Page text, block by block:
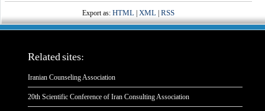
Export as: HTML | XML | RSS
Related sites:
Iranian Counseling Association
20th Scientific Conference of Iran Consulting Association